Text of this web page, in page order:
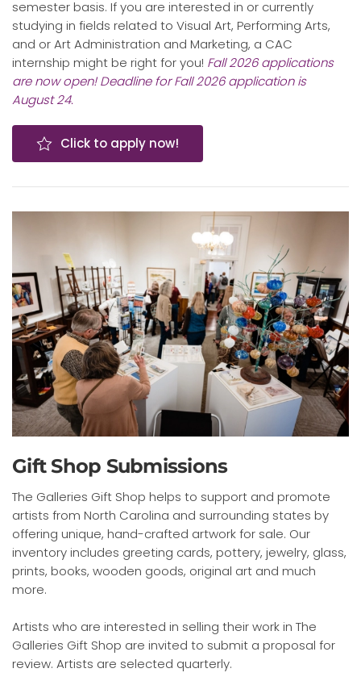
semester basis. If you are interested in or currently
studying in fields related to Visual Art, Performing Arts,
and or Art Administration and Marketing, a CAC
internship might be right for you! Fall 2026 applications
are now open! Deadline for Fall 2026 application is
August 24.
Click to apply now!
Gift Shop Submissions
The Galleries Gift Shop helps to support and promote
artists from North Carolina and surrounding states by
offering unique, hand-crafted artwork for sale. Our
inventory includes greeting cards, pottery, jewelry, glass,
prints, books, wooden goods, original art and much
more.
Artists who are interested in selling their work in The
Galleries Gift Shop are invited to submit a proposal for
review. Artists are selected quarterly.